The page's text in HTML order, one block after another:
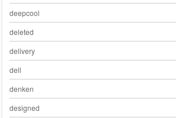
deepcool
deleted
delivery
dell
denken
designed